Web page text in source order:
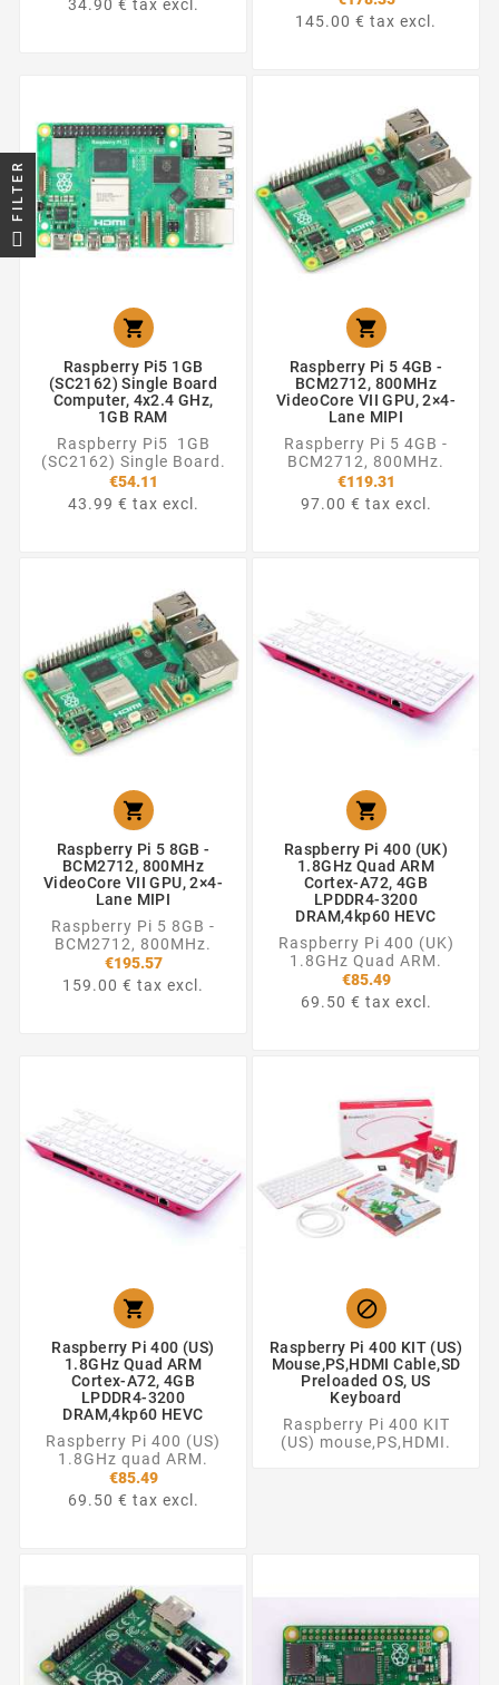
34.90 € tax excl.
145.00 € tax excl.

Raspberry Pi5 1GB
(SC2162) Single Board
Computer, 4x2.4 GHz,
1GB RAM
Raspberry Pi5 1GB
(SC2162) Single Board.
€54.11
43.99 € tax excl.

Raspberry Pi 5 4GB -
BCM2712, 800MHz
VideoCore VII GPU, 2×4-
Lane MIPI
Raspberry Pi 5 4GB -
BCM2712, 800MHz.
€119.31
97.00 € tax excl.

Raspberry Pi 5 8GB -
BCM2712, 800MHz
VideoCore VII GPU, 2×4-
Lane MIPI
Raspberry Pi 5 8GB -
BCM2712, 800MHz.
€195.57
159.00 € tax excl.

Raspberry Pi 400 (UK)
1.8GHz Quad ARM
Cortex-A72, 4GB
LPDDR4-3200
DRAM,4kp60 HEVC
Raspberry Pi 400 (UK)
1.8GHz Quad ARM.
€85.49
69.50 € tax excl.

Raspberry Pi 400 (US)
1.8GHz Quad ARM
Cortex-A72, 4GB
LPDDR4-3200
DRAM,4kp60 HEVC
Raspberry Pi 400 (US)
1.8GHz quad ARM.
€85.49
69.50 € tax excl.

Raspberry Pi 400 KIT (US)
Mouse,PS,HDMI Cable,SD
Preloaded OS, US
Keyboard
Raspberry Pi 400 KIT
(US) mouse,PS,HDMI.
FILTER